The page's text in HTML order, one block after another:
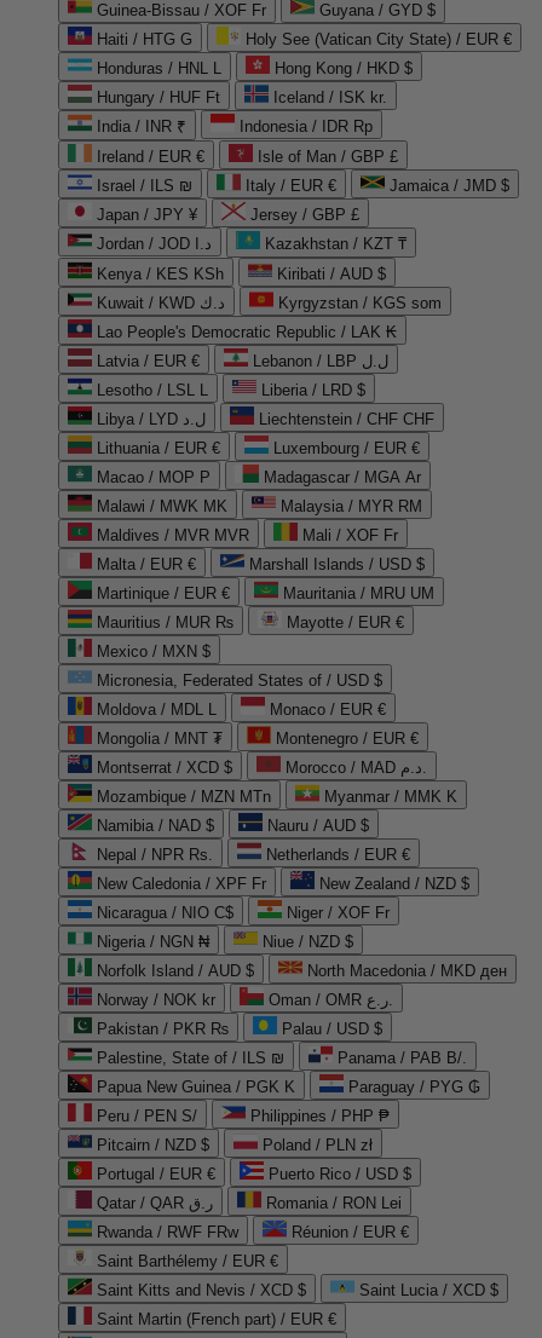
Guinea-Bissau / XOF Fr
Guyana / GYD $
Haiti / HTG G
Holy See (Vatican City State) / EUR €
Honduras / HNL L
Hong Kong / HKD $
Hungary / HUF Ft
Iceland / ISK kr.
India / INR ₹
Indonesia / IDR Rp
Ireland / EUR €
Isle of Man / GBP £
Israel / ILS ₪
Italy / EUR €
Jamaica / JMD $
Japan / JPY ¥
Jersey / GBP £
Jordan / JOD د.ا
Kazakhstan / KZT ₸
Kenya / KES KSh
Kiribati / AUD $
Kuwait / KWD د.ك
Kyrgyzstan / KGS som
Lao People's Democratic Republic / LAK ₭
Latvia / EUR €
Lebanon / LBP ل.ل
Lesotho / LSL L
Liberia / LRD $
Libya / LYD ل.د
Liechtenstein / CHF CHF
Lithuania / EUR €
Luxembourg / EUR €
Macao / MOP P
Madagascar / MGA Ar
Malawi / MWK MK
Malaysia / MYR RM
Maldives / MVR MVR
Mali / XOF Fr
Malta / EUR €
Marshall Islands / USD $
Martinique / EUR €
Mauritania / MRU UM
Mauritius / MUR ₨
Mayotte / EUR €
Mexico / MXN $
Micronesia, Federated States of / USD $
Moldova / MDL L
Monaco / EUR €
Mongolia / MNT ₮
Montenegro / EUR €
Montserrat / XCD $
Morocco / MAD د.م.
Mozambique / MZN MTn
Myanmar / MMK K
Namibia / NAD $
Nauru / AUD $
Nepal / NPR Rs.
Netherlands / EUR €
New Caledonia / XPF Fr
New Zealand / NZD $
Nicaragua / NIO C$
Niger / XOF Fr
Nigeria / NGN ₦
Niue / NZD $
Norfolk Island / AUD $
North Macedonia / MKD ден
Norway / NOK kr
Oman / OMR ر.ع.
Pakistan / PKR ₨
Palau / USD $
Palestine, State of / ILS ₪
Panama / PAB B/.
Papua New Guinea / PGK K
Paraguay / PYG ₲
Peru / PEN S/
Philippines / PHP ₱
Pitcairn / NZD $
Poland / PLN zł
Portugal / EUR €
Puerto Rico / USD $
Qatar / QAR ر.ق
Romania / RON Lei
Rwanda / RWF FRw
Réunion / EUR €
Saint Barthélemy / EUR €
Saint Kitts and Nevis / XCD $
Saint Lucia / XCD $
Saint Martin (French part) / EUR €